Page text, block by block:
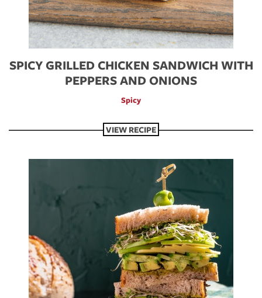
SPICY GRILLED CHICKEN SANDWICH WITH
PEPPERS AND ONIONS
Spicy
VIEW RECIPE